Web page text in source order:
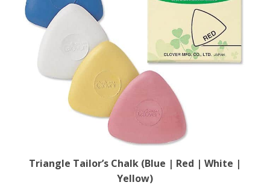
Triangle Tailor’s Chalk (Blue | Red | White |
Yellow)